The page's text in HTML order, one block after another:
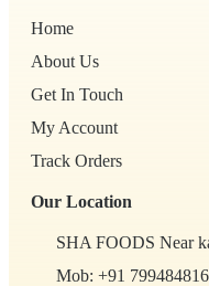
Home
About Us
Get In Touch
My Account
Track Orders
Our Location
SHA FOODS Near
Mob: +91